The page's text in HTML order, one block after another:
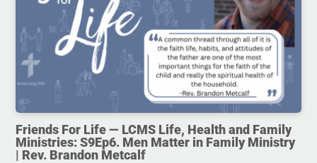
Friends For Life — LCMS Life, Health and Family
Ministries: S9Ep6. Men Matter in Family Ministry
| Rev. Brandon Metcalf